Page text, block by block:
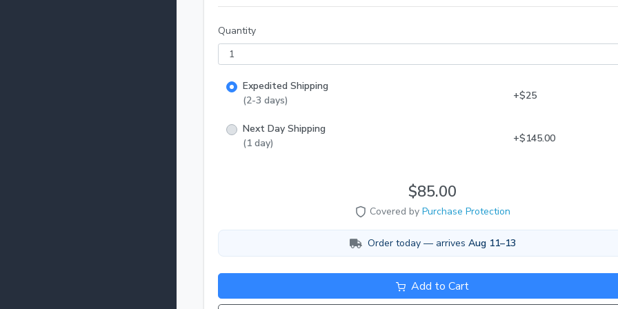
upon delivery. You can sign up for notifications about your delivery via USPS.com or
FedEx at https://www.fedex.com/en-us/delivery-manager.html Acclimating your new
from the bag and release them into the tank with plenty of aeration.
Quantity
Expedited Shipping
(2-3 days)
+$25
Next Day Shipping
(1 day)
+$145.00
$85.00
Covered by Purchase Protection
Order today — arrives Aug 11–13
Add to Cart